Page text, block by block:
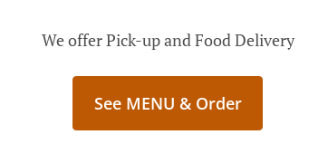
We offer Pick-up and Food Delivery
See MENU & Order